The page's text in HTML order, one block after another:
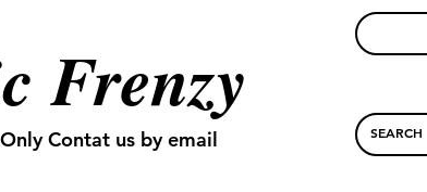
Frenzy
Contat us by email